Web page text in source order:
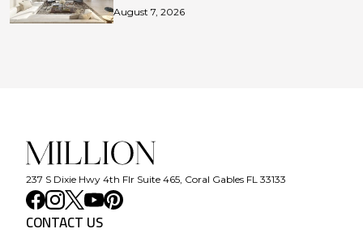
August 7, 2026
237 S Dixie Hwy 4th Flr Suite 465, Coral Gables FL 33133
CONTACT US